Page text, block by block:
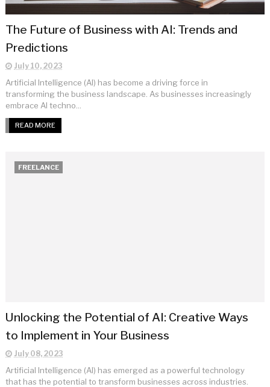
The Future of Business with AI: Trends and
Predictions
July 10, 2023
Artificial Intelligence (AI) has become a driving force in
transforming the business landscape. As businesses increasingly
embrace AI techno...
READ MORE
FREELANCE
Unlocking the Potential of AI: Creative Ways
to Implement in Your Business
July 08, 2023
Artificial Intelligence (AI) has emerged as a powerful technology
that has the potential to transform businesses across industries.